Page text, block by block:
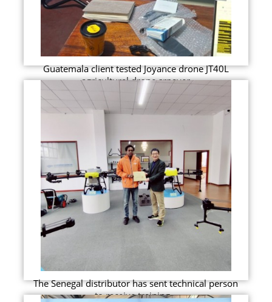
Guatemala client tested Joyance drone JT40L
agricultural drone srpayer
The Senegal distributor has sent technical person
to receive training...